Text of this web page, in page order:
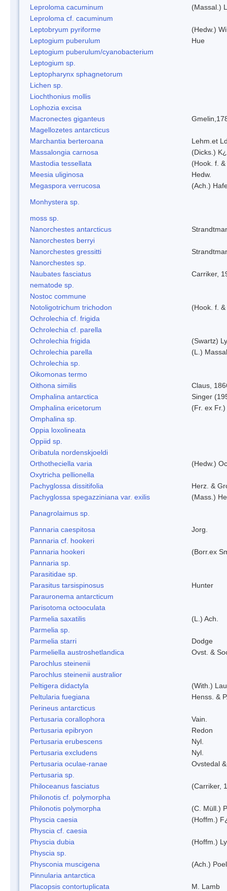
Leproloma cacuminum
(Massal.)
Leproloma cf. cacuminum
Leptobryum pyriforme
(Hedw.)
Leptogium puberulum
Hue
Leptogium puberulum/cyanobacterium
Leptogium sp.
Leptopharynx sphagnetorum
Lichen sp.
Liochthonius mollis
Lophozia excisa
Macronectes giganteus
Magellozetes antarcticus
Marchantia berteroana
Lehm.et
Massalongia carnosa
(Dicks.)
Mastodia tessellata
(Hook. f.
Meesia uliginosa
Hedw.
Megaspora verrucosa
(Ach.)
Monhystera sp.
moss sp.
Nanorchestes antarcticus
Nanorchestes berryi
Nanorchestes gressitti
Nanorchestes sp.
Naubates fasciatus
Carriker,
nematode sp.
Nostoc commune
Notoligotrichum trichodon
(Hook. f.
Ochrolechia cf. frigida
Ochrolechia cf. parella
Ochrolechia frigida
(Swartz)
Ochrolechia parella
(L.)
Ochrolechia sp.
Oikomonas termo
Oithona similis
Claus,
Omphalina antarctica
Singer
Omphalina ericetorum
(Fr. ex
Omphalina sp.
Oppia loxolineata
Oppiid sp.
Oribatula nordenskjoeldi
Orthotheciella varia
(Hedw.)
Oxytricha pellionella
Pachyglossa dissitifolia
Herz. &
Pachyglossa spegazziniana var. exilis
(Mass.)
Panagrolaimus sp.
Pannaria caespitosa
Jorg.
Pannaria cf. hookeri
Pannaria hookeri
(Borr.ex
Pannaria sp.
Parasitidae sp.
Parasitus tarsispinosus
Hunter
Parauronema antarcticum
Parisotoma octooculata
Parmelia saxatilis
(L.) Ach.
Parmelia sp.
Parmelia starri
Dodge
Parmeliella austroshetlandica
Ovst. &
Parochlus steinenii
Parochlus steinenii australior
Peltigera didactyla
(With.)
Peltularia fuegiana
Henss. &
Perineus antarcticus
Pertusaria corallophora
Vain.
Pertusaria epibryon
Redon
Pertusaria erubescens
Nyl.
Pertusaria excludens
Nyl.
Pertusaria oculae-ranae
Ovstedal
Pertusaria sp.
Philoceanus fasciatus
(Carriker,
Philonotis cf. polymorpha
Philonotis polymorpha
(C. Müll.)
Physcia caesia
(Hoffm.)
Physcia cf. caesia
Physcia dubia
(Hoffm.)
Physcia sp.
Physconia muscigena
(Ach.)
Pinnularia antarctica
Placopsis contortuplicata
M. Lamb